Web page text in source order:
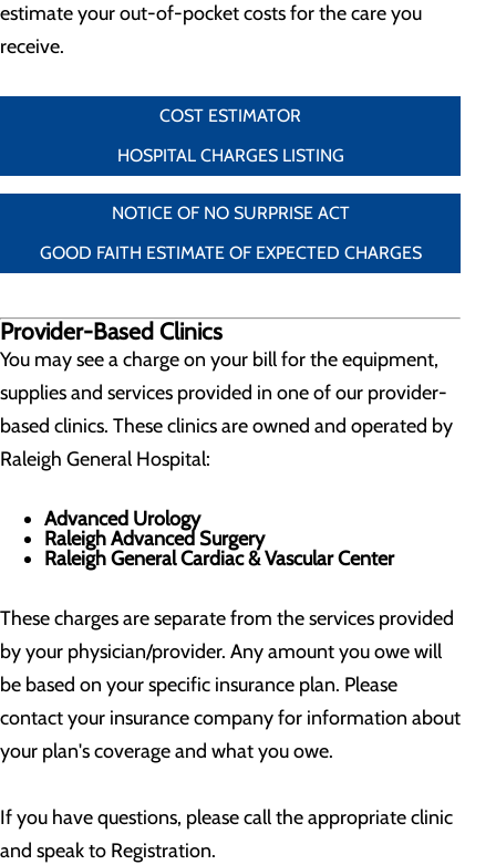
estimate your out-of-pocket costs for the care you
receive.
COST ESTIMATOR
HOSPITAL CHARGES LISTING
NOTICE OF NO SURPRISE ACT
GOOD FAITH ESTIMATE OF EXPECTED CHARGES
Provider-Based Clinics
You may see a charge on your bill for the equipment,
supplies and services provided in one of our provider-
based clinics. These clinics are owned and operated by
Raleigh General Hospital:
Advanced Urology
Raleigh Advanced Surgery
Raleigh General Cardiac & Vascular Center
These charges are separate from the services provided
by your physician/provider. Any amount you owe will
be based on your specific insurance plan. Please
contact your insurance company for information about
your plan's coverage and what you owe.
If you have questions, please call the appropriate clinic
and speak to Registration.